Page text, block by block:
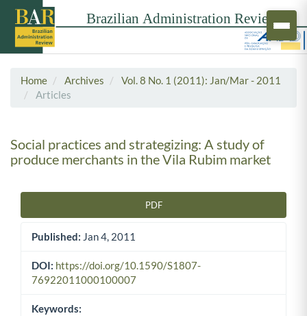
Home Archives
Vol. 8 No. 1 (2011): Jan/Mar - 2011
Articles
Social practices and strategizing: A study of
produce merchants in the Vila Rubim market
PDF
Published: Jan 4, 2011
DOI: https://doi.org/10.1590/S1807-
76922011000100007
Keywords: